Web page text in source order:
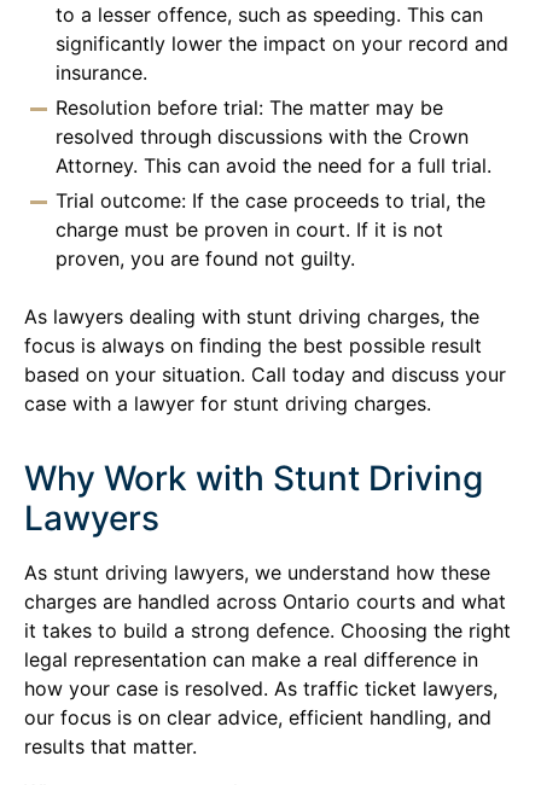
to a lesser offence, such as speeding. This can
significantly lower the impact on your record and
insurance.
Resolution before trial: The matter may be
resolved through discussions with the Crown
Attorney. This can avoid the need for a full trial.
Trial outcome: If the case proceeds to trial, the
charge must be proven in court. If it is not
proven, you are found not guilty.
As lawyers dealing with stunt driving charges, the
focus is always on finding the best possible result
based on your situation. Call today and discuss your
case with a lawyer for stunt driving charges.
Why Work with Stunt Driving
Lawyers
As stunt driving lawyers, we understand how these
charges are handled across Ontario courts and what
it takes to build a strong defence. Choosing the right
legal representation can make a real difference in
how your case is resolved. As traffic ticket lawyers,
our focus is on clear advice, efficient handling, and
results that matter.